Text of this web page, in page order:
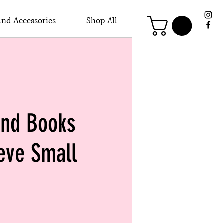
Accessories Shop All
Books
Small